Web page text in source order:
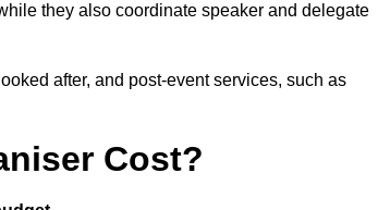
they also coordinate speaker and delegate
after, and post-event services, such as
Cost?